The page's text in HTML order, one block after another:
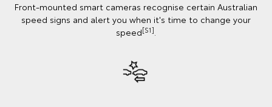
Front-mounted smart cameras recognise certain Australian
speed signs and alert you when it's time to change your
speed[S1].